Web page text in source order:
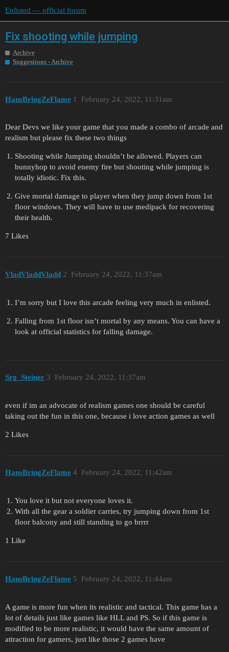
Enlisted — official forum
Fix shooting while jumping
Archive
Suggestions - Archive
HansBringZeFlame February 24, 2022, 11:31am
1
Dear Devs we like your game that you made a combo of arcade and
realism but please fix these two things
Shooting while Jumping shouldn’t be allowed. Players can
bunnyhop to avoid enemy fire but shooting while jumping is
totally idiotic. Fix this.
Give mortal damage to player when they jump down from 1st
floor windows. They will have to use medipack for recovering
their health.
7 Likes
VladVladdVladd February 24, 2022, 11:37am
2
I’m sorry but I love this arcade feeling very much in enlisted.
Falling from 1st floor isn’t mortal by any means. You can have a
look at official statistics for falling damage.
Srg_Steiner February 24, 2022, 11:37am
3
even if im an advocate of realism games one should be careful
taking out the fun in this one, because i love action games as well
2 Likes
HansBringZeFlame February 24, 2022, 11:42am
4
You love it but not everyone loves it.
With all the gear a soldier carries, try jumping down from 1st
floor balcony and still standing to go brrrr
1 Like
HansBringZeFlame February 24, 2022, 11:44am
5
A game is more fun when its realistic and tactical. This game has a
lot of details just like games like HLL and PS. So if this game is
modified to be more realistic, it would have the same amount of
attraction for gamers, just like those 2 games have